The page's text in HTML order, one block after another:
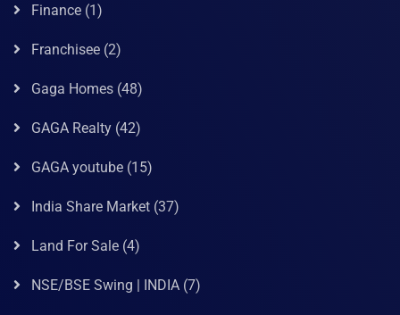
Finance (1)
Franchisee (2)
Gaga Homes (48)
GAGA Realty (42)
GAGA youtube (15)
India Share Market (37)
Land For Sale (4)
NSE/BSE Swing | INDIA (7)